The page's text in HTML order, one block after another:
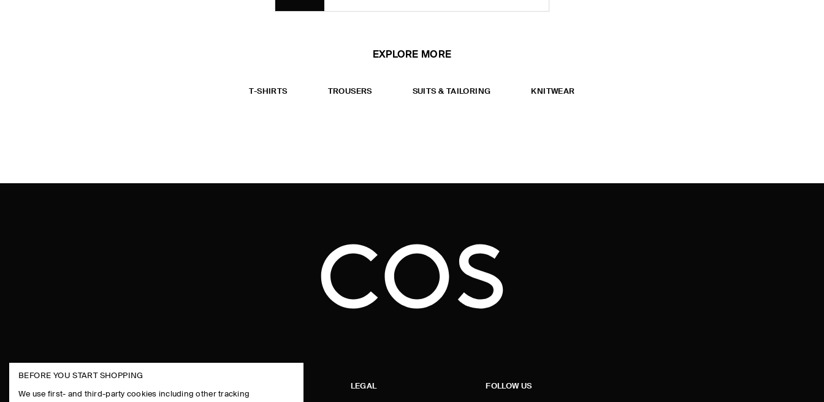
EXPLORE MORE
T-SHIRTS TROUSERS SUITS & TAILORING KNITWEAR
LEGAL FOLLOW US
BEFORE YOU START SHOPPING
We use first- and third-party cookies including other tracking